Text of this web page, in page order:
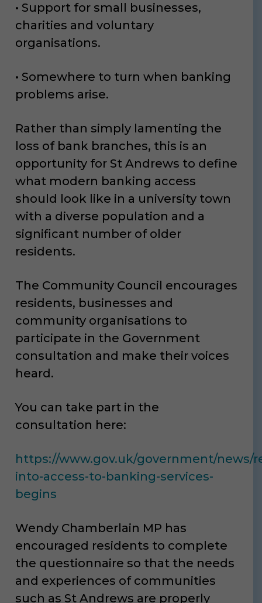
• Support for small businesses,
charities and voluntary
organisations.
• Somewhere to turn when banking
problems arise.
Rather than simply lamenting the
loss of bank branches, this is an
opportunity for St Andrews to define
what modern banking access
should look like in a university town
with a diverse population and a
significant number of older
residents.
The Community Council encourages
residents, businesses and
community organisations to
participate in the Government
consultation and make their voices
heard.
You can take part in the
consultation here:
https://www.gov.uk/government/news/
into-access-to-banking-services-
begins
Wendy Chamberlain MP has
encouraged residents to complete
the questionnaire so that the needs
and experiences of communities
such as St Andrews are properly